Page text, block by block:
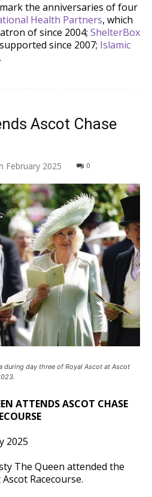
the anniversaries of four
Health Partners, which
of since 2004; ShelterBox
since 2007; Islamic
.
Ascot Chase
February 2025 0
during day three of Royal Ascot at Ascot
ATTENDS ASCOT CHASE
2025
The Queen attended the
Racecourse.